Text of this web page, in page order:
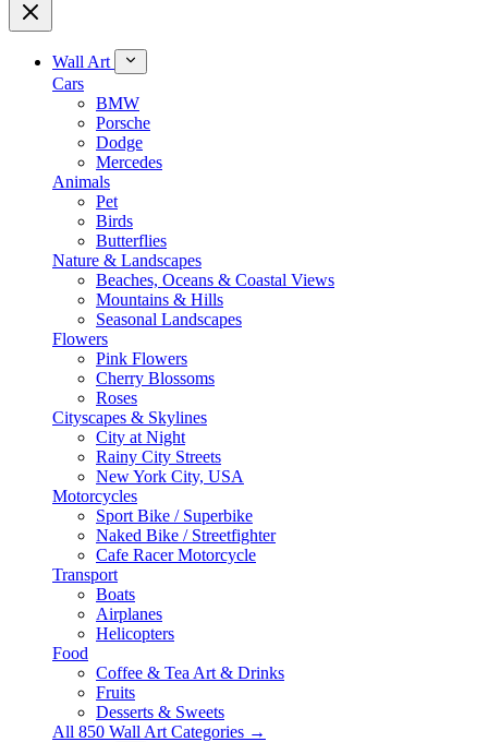
Wall Art
Cars
BMW
Porsche
Dodge
Mercedes
Animals
Pet
Birds
Butterflies
Nature & Landscapes
Beaches, Oceans & Coastal Views
Mountains & Hills
Seasonal Landscapes
Flowers
Pink Flowers
Cherry Blossoms
Roses
Cityscapes & Skylines
City at Night
Rainy City Streets
New York City, USA
Motorcycles
Sport Bike / Superbike
Naked Bike / Streetfighter
Cafe Racer Motorcycle
Transport
Boats
Airplanes
Helicopters
Food
Coffee & Tea Art & Drinks
Fruits
Desserts & Sweets
All 850 Wall Art Categories →